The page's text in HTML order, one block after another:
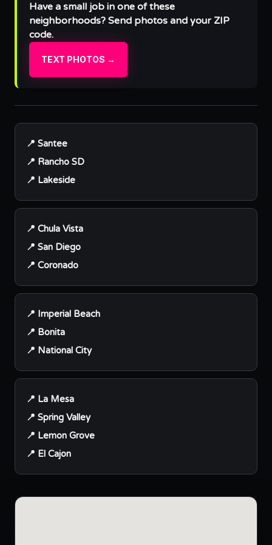
Have a small job in one of these
neighborhoods? Send photos and your ZIP
code.
TEXT PHOTOS →
📍 Santee
📍 Rancho SD
📍 Lakeside
📍 Chula Vista
📍 San Diego
📍 Coronado
📍 Imperial Beach
📍 Bonita
📍 National City
📍 La Mesa
📍 Spring Valley
📍 Lemon Grove
📍 El Cajon